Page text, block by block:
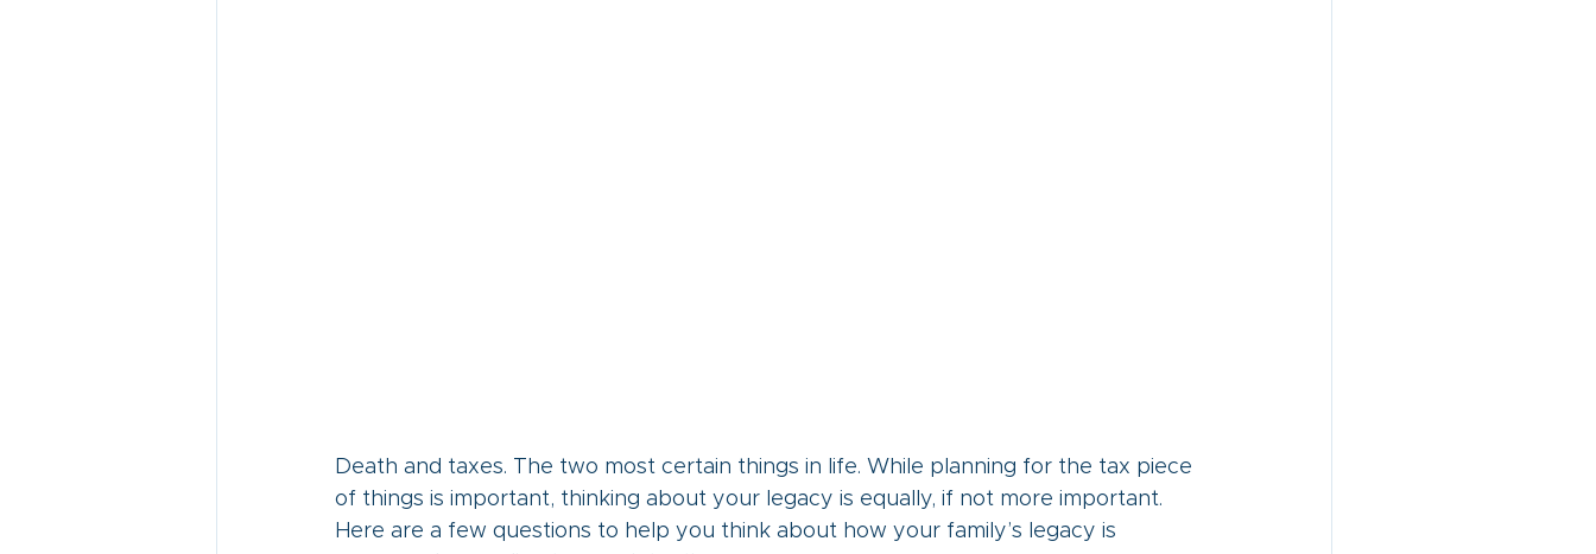
Death and taxes. The two most certain things in life. While planning for the tax piece
of things is important, thinking about your legacy is equally, if not more important.
Here are a few questions to help you think about how your family’s legacy is